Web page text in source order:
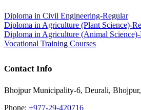
Diploma in Civil Engineering-Regular
Diploma in Agriculture (Plant Science)-
Diploma in Agriculture (Animal
Vocational Training Courses
Contact Info
Bhojpur Municipality-6, Deurali,
Phone: +977-29-420716